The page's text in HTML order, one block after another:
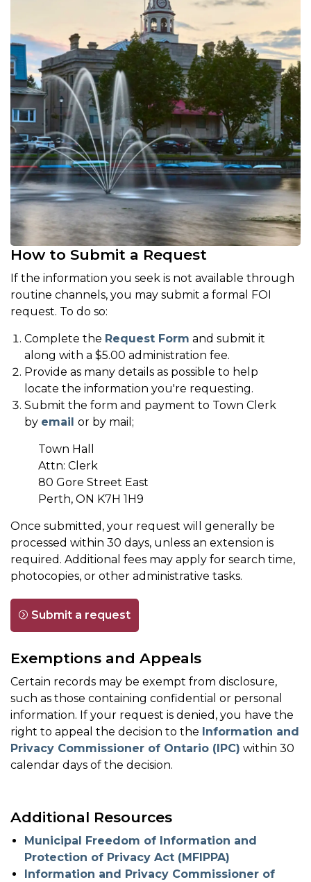
How to Submit a Request
If the information you seek is not available through
routine channels, you may submit a formal FOI
request. To do so:
Complete the Request Form and submit it
along with a $5.00 administration fee.
Provide as many details as possible to help
locate the information you're requesting.
Submit the form and payment to Town Clerk
by email or by mail;
Town Hall
Attn: Clerk
80 Gore Street East
Perth, ON K7H 1H9
Once submitted, your request will generally be
processed within 30 days, unless an extension is
required. Additional fees may apply for search time,
photocopies, or other administrative tasks.
Submit a request
Exemptions and Appeals
Certain records may be exempt from disclosure,
such as those containing confidential or personal
information. If your request is denied, you have the
right to appeal the decision to the Information and
Privacy Commissioner of Ontario (IPC) within 30
calendar days of the decision.
Additional Resources
Municipal Freedom of Information and
Protection of Privacy Act (MFIPPA)
Information and Privacy Commissioner of